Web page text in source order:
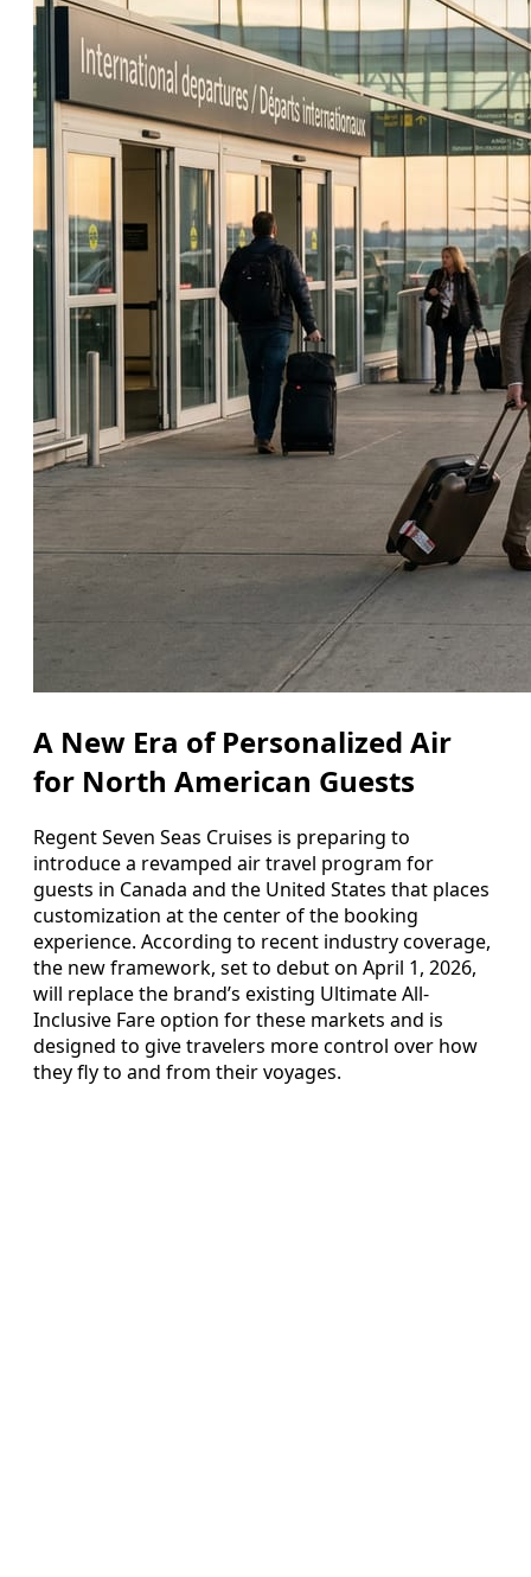
A New Era of Personalized Air
for North American Guests
Regent Seven Seas Cruises is preparing to
introduce a revamped air travel program for
guests in Canada and the United States that places
customization at the center of the booking
experience. According to recent industry coverage,
the new framework, set to debut on April 1, 2026,
will replace the brand’s existing Ultimate All-
Inclusive Fare option for these markets and is
designed to give travelers more control over how
they fly to and from their voyages.